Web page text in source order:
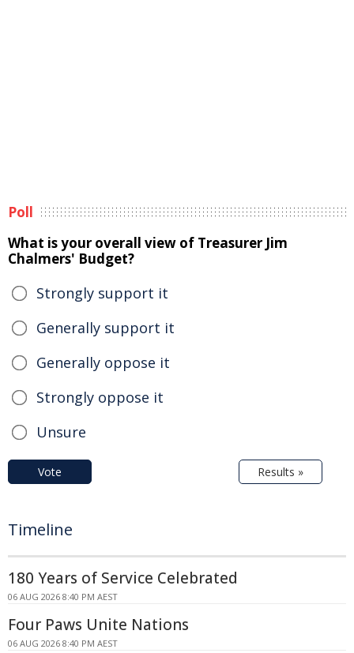
Poll
What is your overall view of Treasurer Jim
Chalmers' Budget?
Strongly support it
Generally support it
Generally oppose it
Strongly oppose it
Unsure
Vote Results »
Timeline
180 Years of Service Celebrated
06 AUG 2026 8:40 PM AEST
Four Paws Unite Nations
06 AUG 2026 8:40 PM AEST